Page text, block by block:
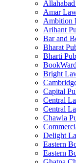
Amar
Ambition
Arihant
Bar and
Bharat
Bharti
Bright
Capital
Central
Central
Chawla
Delight
Eastern
Eastern